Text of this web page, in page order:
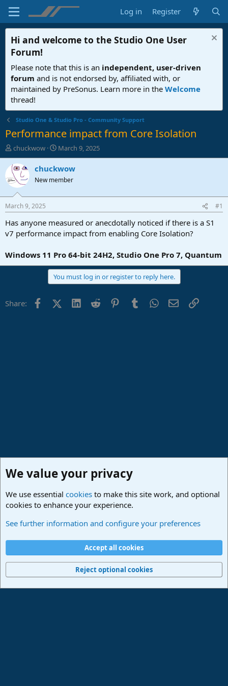
Log in Register
Hi and welcome to the Studio One User
Forum!
Please note that this is an independent, user-driven
forum and is not endorsed by, affiliated with, or
maintained by PreSonus. Learn more in the Welcome
thread!
Studio One & Studio Pro - Community Support
Performance impact from Core Isolation
T
h
r
e
a
d
t
a
r
r
chuckwow
S
t
a
t
t
e
March 9, 2025
chuckwow
New member
March 9, 2025 #1
Has anyone measured or anecdotally noticed if there is a S1
v7 performance impact from enabling Core Isolation?
Windows 11 Pro 64-bit 24H2, Studio One Pro 7, Quantum
You must log in or register to reply here.
Share: FacebookX (Twitter)
LinkedIn
Reddit PinterestTumblrWhatsApp
EmailLink
Studio One & Studio Pro - Community Support
Terms and rules Privacy policy
Home
R
Community platform by XenForo® © 2010-2024 XenForo Ltd.
We value your privacy
We use essential cookies to make this site work, and optional
cookies to enhance your experience.
See further information and configure your preferences
Accept all cookies
Reject optional cookies